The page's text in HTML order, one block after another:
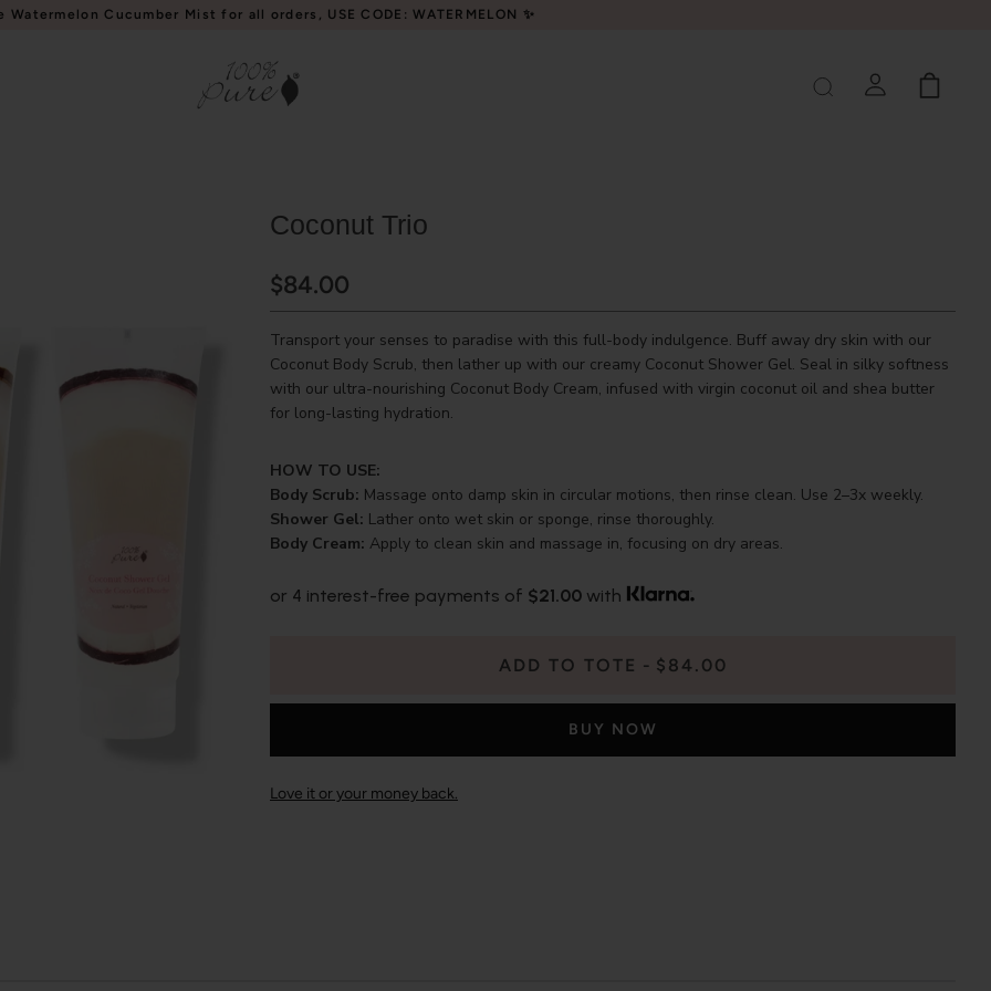
Watermelon Cucumber Mist for all orders, USE CODE: WATERMELON ✨
Coconut Trio
$84.00
Transport your senses to paradise with this full-body indulgence. Buff away dry skin with our
Coconut Body Scrub, then lather up with our creamy Coconut Shower Gel. Seal in silky softness
with our ultra-nourishing Coconut Body Cream, infused with virgin coconut oil and shea butter
for long-lasting hydration.
HOW TO USE:
Body Scrub: Massage onto damp skin in circular motions, then rinse clean. Use 2–3x weekly.
Shower Gel: Lather onto wet skin or sponge, rinse thoroughly.
Body Cream: Apply to clean skin and massage in, focusing on dry areas.
or 4 interest-free payments of $21.00 with
ADD TO TOTE $84.00
BUY NOW
Love it or your money back.